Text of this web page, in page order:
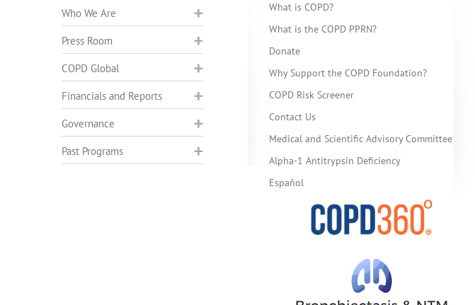
Who We Are
Press Room
COPD Global
Financials and Reports
Governance
Past Programs
What is COPD?
What is the COPD PPRN?
Donate
Why Support the COPD Foundation?
COPD Risk Screener
Contact Us
Medical and Scientific Advisory Committee
Alpha-1 Antitrypsin Deficiency
Español